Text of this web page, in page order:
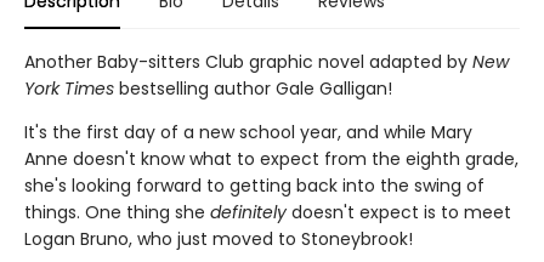
Another Baby-sitters Club graphic novel adapted by New
York Times bestselling author Gale Galligan!
It's the first day of a new school year, and while Mary
Anne doesn't know what to expect from the eighth grade,
she's looking forward to getting back into the swing of
things. One thing she definitely doesn't expect is to meet
Logan Bruno, who just moved to Stoneybrook!